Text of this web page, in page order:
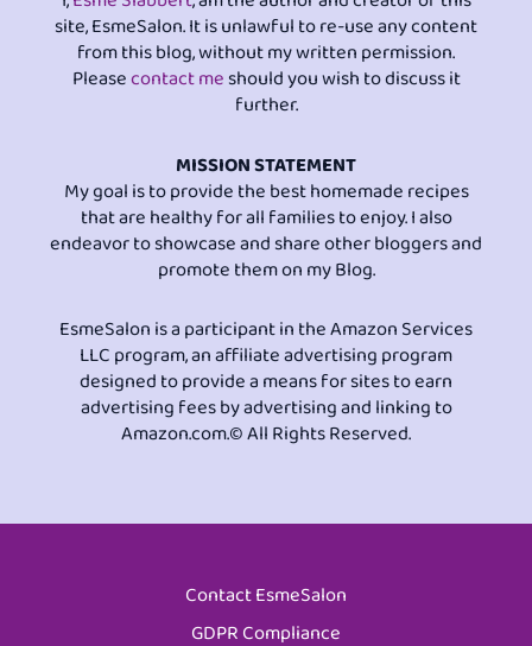
site, EsmeSalon. It is unlawful to re-use any content
from this blog, without my written permission.
Pleasecontact meshould you wish to discuss it
further.
MISSION STATEMENT
My goal is to provide the best homemade recipes
that are healthy for all families to enjoy. I also
endeavor to showcase and share other bloggers and
promote them on my Blog.
EsmeSalon is a participant in the Amazon Services
LLC program, an affiliate advertising program
designed to provide a means for sites to earn
advertising fees by advertising and linking to
Amazon.com.© All Rights Reserved.
Contact EsmeSalon
GDPR Compliance